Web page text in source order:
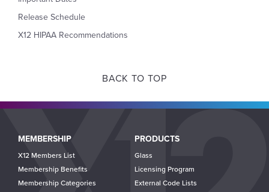
Release Schedule
X12 HIPAA Recommendations
BACK TO TOP
Main
navigation
MEMBERSHIP
X12 Members List
Membership Benefits
Membership Categories
PRODUCTS
Glass
Licensing Program
External Code Lists